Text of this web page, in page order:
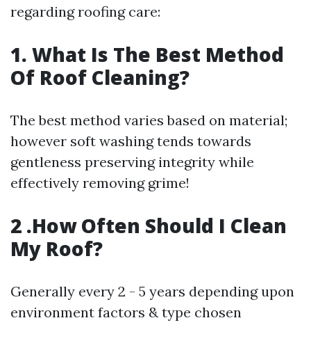
regarding roofing care:
1. What Is The Best Method
Of Roof Cleaning?
The best method varies based on material;
however soft washing tends towards
gentleness preserving integrity while
effectively removing grime!
2 .How Often Should I Clean
My Roof?
Generally every 2 - 5 years depending upon
environment factors & type chosen